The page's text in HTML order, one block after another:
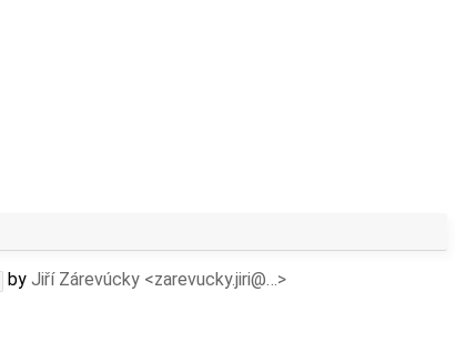
by Jiří Zárevúcky <zarevucky.jiri@…>